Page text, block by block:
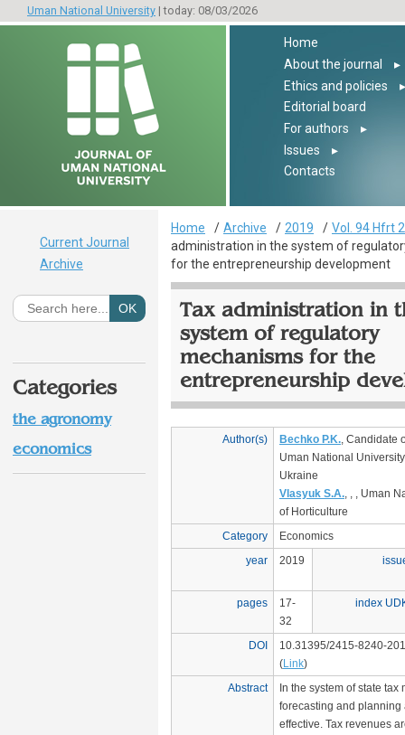
Uman National University | today: 08/03/2026
Home
About the journal
▸
Ethics and policies
▸
Editorial board
For authors
▸
Issues
▸
Contacts
Home Archive 2019
Vol. 94 Hfrt 2
administration in the system of
for the entrepreneurship development
Tax administration in
system of regulatory
mechanisms for the
entrepreneurship
Author(s) Bechko P.K., Candidate
Uman National
Ukraine
Vlasyuk S.A., , , Uman
of Horticulture
Category
Economics
year
2019
pages
17-
32
index
DOI
10.31395/2415-8240-
(Link)
Abstract
In the system of state tax
forecasting and planning
effective. Tax revenues
Current Journal
Archive
Categories
the agronomy
economics